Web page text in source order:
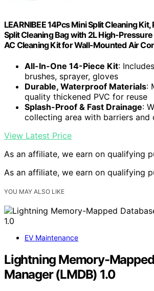
LEARNIBEE 14Pcs Mini Split Cleaning
Split Cleaning Bag with 2L High-
AC Cleaning Kit for Wall-Mounted Air
All-In-One 14-Piece Kit:
brushes, sprayer, gloves
Durable, Waterproof Materials:
quality thickened PVC for reuse
Splash-Proof & Fast Drainage:
collecting area with barriers and
View Latest Price
As an affiliate, we earn on qualifying
As an affiliate, we earn on qualifying
YOU MAY ALSO LIKE
EV Maintenance
Lightning Memory-
Manager (LMDB) 1.0